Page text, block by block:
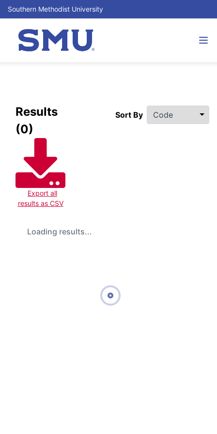
Southern Methodist University
Results
(0)
Export all
results as CSV
Sort By
Loading results...